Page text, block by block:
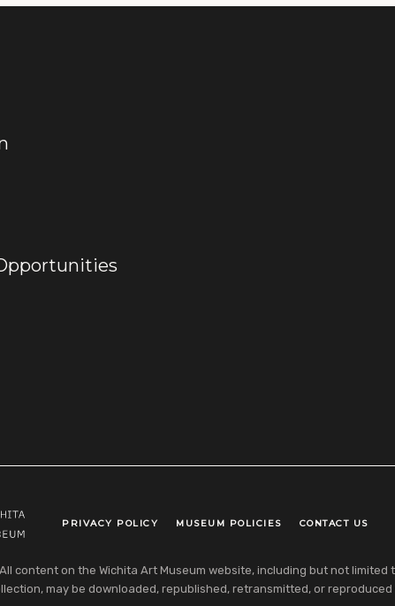
PRIVACY POLICY MUSEUM POLICIES CONTACT US
content on the Wichita Art Museum website, including but not
may be downloaded, republished, retransmitted, or